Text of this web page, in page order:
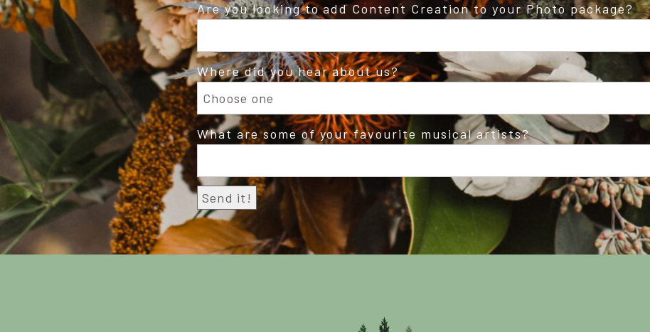
Are you looking to add Content Creation to your Photo package?
Where did you hear about us?
What are some of your favourite musical artists?